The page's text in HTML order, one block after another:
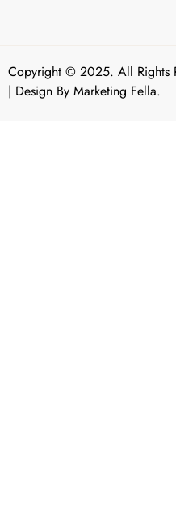
Copyright © 2025. All Rights
| Design By Marketing Fella.